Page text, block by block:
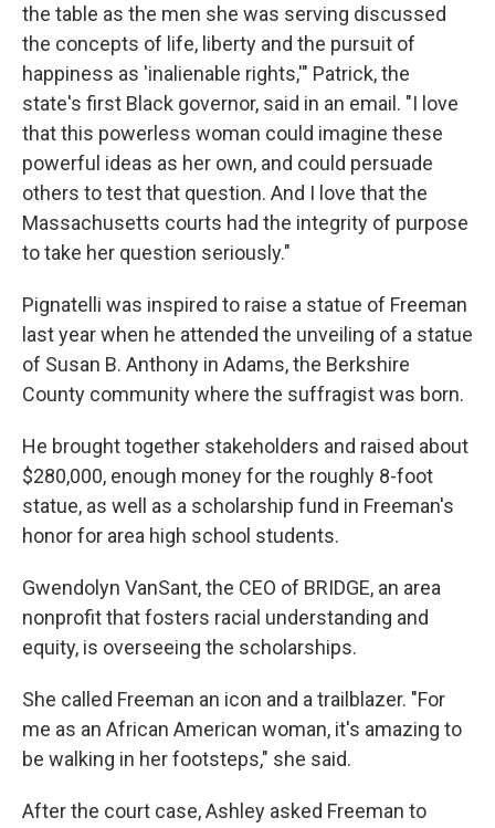
the table as the men she was serving discussed
the concepts of life, liberty and the pursuit of
happiness as 'inalienable rights,'" Patrick, the
state's first Black governor, said in an email. "I love
that this powerless woman could imagine these
powerful ideas as her own, and could persuade
others to test that question. And I love that the
Massachusetts courts had the integrity of purpose
to take her question seriously."
Pignatelli was inspired to raise a statue of Freeman
last year when he attended the unveiling of a statue
of Susan B. Anthony in Adams, the Berkshire
County community where the suffragist was born.
He brought together stakeholders and raised about
$280,000, enough money for the roughly 8-foot
statue, as well as a scholarship fund in Freeman's
honor for area high school students.
Gwendolyn VanSant, the CEO of BRIDGE, an area
nonprofit that fosters racial understanding and
equity, is overseeing the scholarships.
She called Freeman an icon and a trailblazer. "For
me as an African American woman, it's amazing to
be walking in her footsteps," she said.
After the court case, Ashley asked Freeman to